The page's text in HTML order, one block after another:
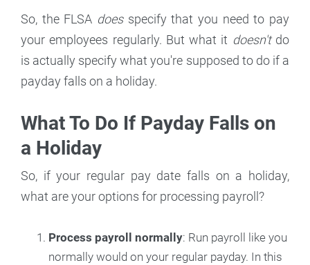
So, the FLSA doesspecify that you need to pay
your employees regularly. But what it doesn't do
is actually specify what you're supposed to do if a
payday falls on a holiday.
What To Do If Payday Falls on
a Holiday
So, if your regular pay date falls on a holiday,
what are your options for processing payroll?
Process payroll normally: Run payroll like you
normally would on your regular payday. In this